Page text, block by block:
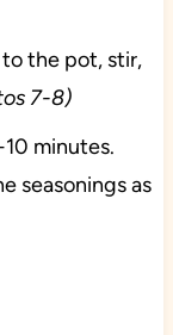
the pot, stir,
7-8)
minutes.
seasonings as